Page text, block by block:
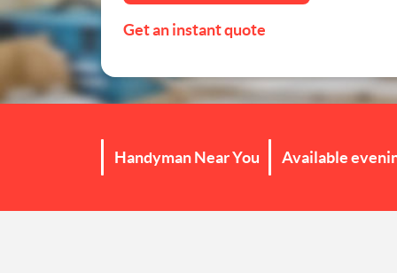
Get an instant quote
Handyman Near You Available